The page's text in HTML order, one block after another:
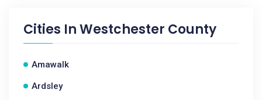
Cities InWestchester County
Amawalk
Ardsley